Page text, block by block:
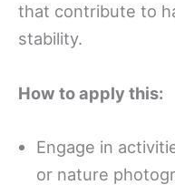
that contribute to
stability.
How to apply this:
Engage in
or nature